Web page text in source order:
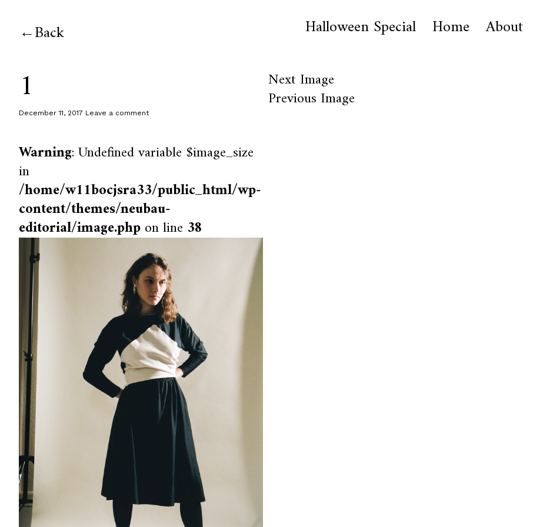
Back Halloween Special Home About
1
December 11, 2017 Leave a comment
Warning: Undefined variable $image_size
in
/home/w11bocjsra33/public_html/wp-
content/themes/neubau-
editorial/image.phpon line 38
Next Image
Previous Image